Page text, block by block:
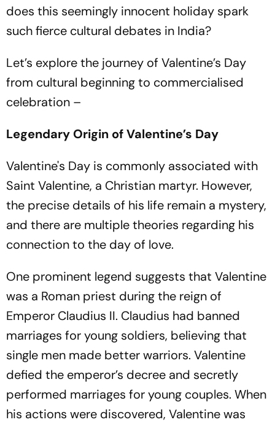
does this seemingly innocent holiday spark
such fierce cultural debates in India?
Let’s explore the journey of Valentine’s Day
from cultural beginning to commercialised
celebration –
Legendary Origin of Valentine’s Day
Valentine's Day is commonly associated with
Saint Valentine, a Christian martyr. However,
the precise details of his life remain a mystery,
and there are multiple theories regarding his
connection to the day of love.
One prominent legend suggests that Valentine
was a Roman priest during the reign of
Emperor Claudius II. Claudius had banned
marriages for young soldiers, believing that
single men made better warriors. Valentine
defied the emperor’s decree and secretly
performed marriages for young couples. When
his actions were discovered, Valentine was